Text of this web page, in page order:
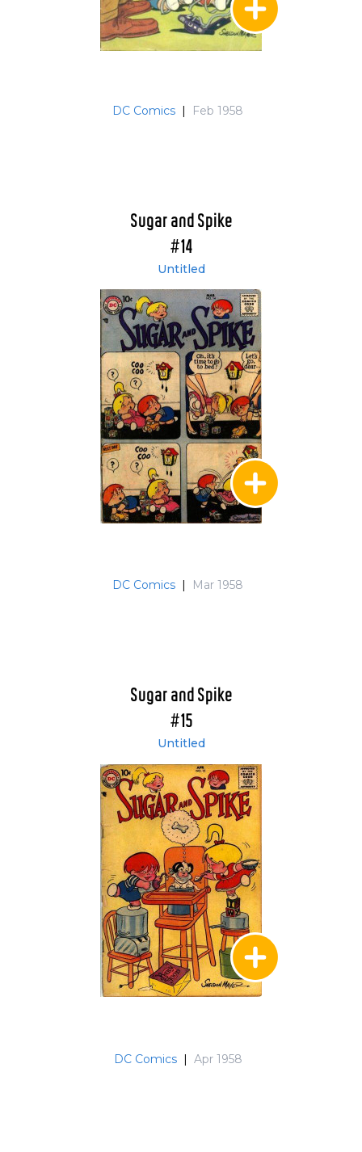
DC Comics | Feb 1958
Sugar and Spike
#14
Untitled
DC Comics | Mar 1958
Sugar and Spike
#15
Untitled
DC Comics | Apr 1958